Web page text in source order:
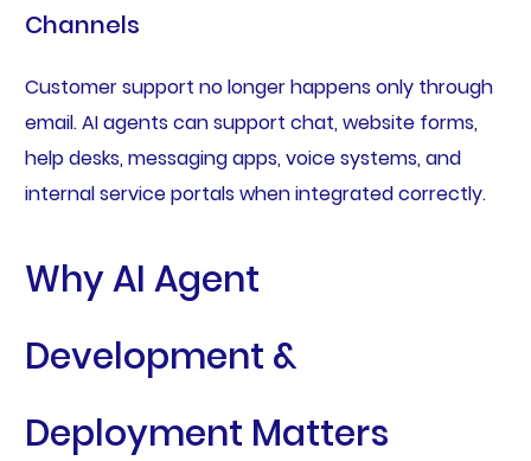
Channels
Customer support no longer happens only through
email. AI agents can support chat, website forms,
help desks, messaging apps, voice systems, and
internal service portals when integrated correctly.
Why AI Agent
Development &
Deployment Matters